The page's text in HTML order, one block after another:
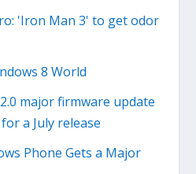
'Iron Man 3' to get odor
8 World
major firmware update
a July release
Phone Gets a Major